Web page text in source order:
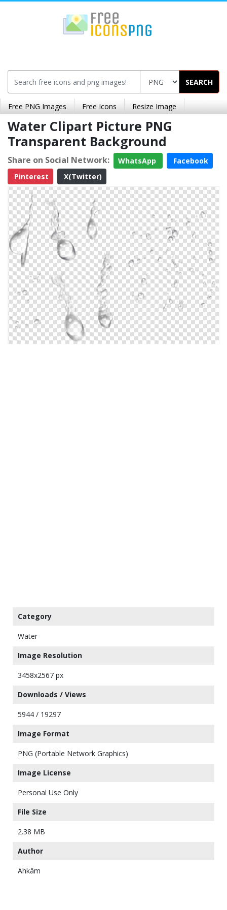
SEARCH
Free PNG Images Free Icons Resize Image
Water Clipart Picture PNG
Transparent Background
Share on Social Network: WhatsApp
Facebook
Pinterest
X(Twitter)
Category
Water
Image Resolution
3458x2567 px
Downloads / Views
5944 / 19297
Image Format
PNG (Portable Network Graphics)
Image License
Personal Use Only
File Size
2.38 MB
Author
Ahkâm